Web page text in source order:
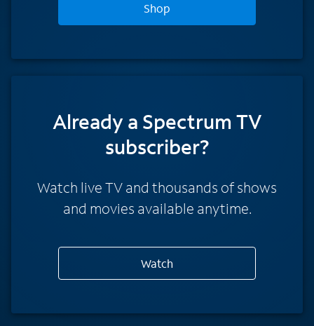
Shop
Already a Spectrum TV
subscriber?
Watch live TV and thousands of shows
and movies available anytime.
Watch